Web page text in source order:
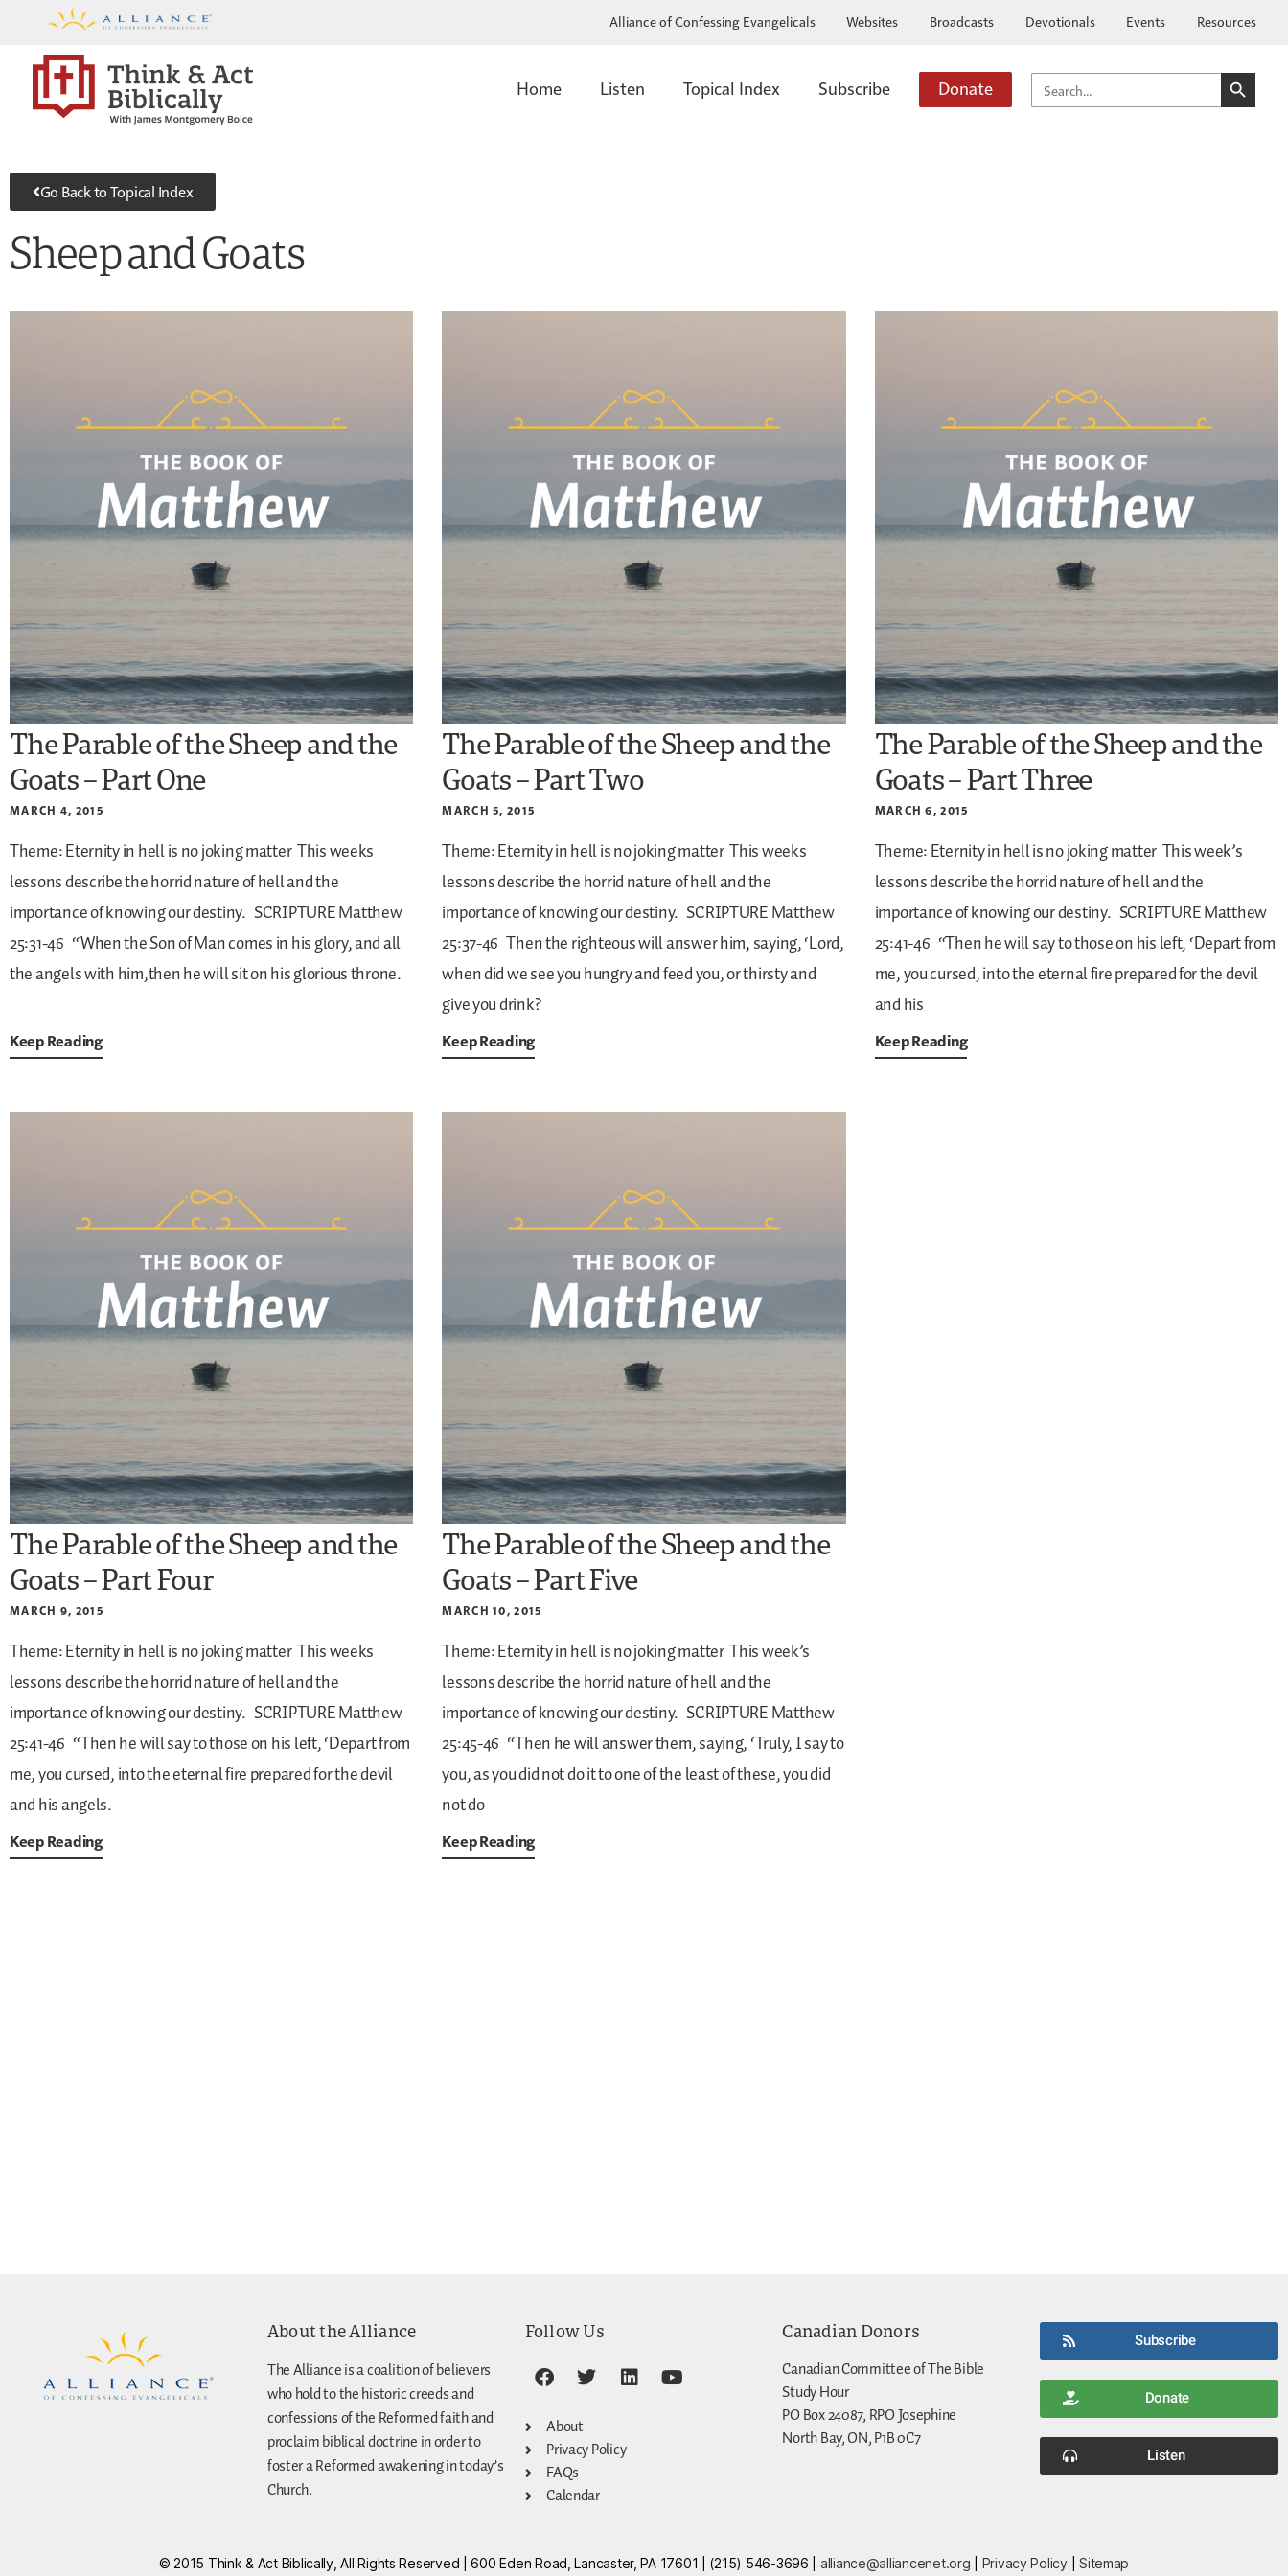
Alliance of Confessing Evangelicals Websites Broadcasts Devotionals Events Resources
Home Listen Topical Index Subscribe Donate SEARCH
FOR:
SEARCH
Go Back to Topical Index
Sheep and Goats
The Parable of the Sheep and the
Goats – Part One
MARCH 4, 2015
Theme: Eternity in hell is no joking matterThis weeks
lessons describe the horrid nature of hell and the
importance of knowing our destiny. SCRIPTUREMatthew
25:31-46 “When the Son of Man comes in his glory, and all
the angels with him,then he will sit on his glorious throne.
Keep Reading
The Parable of the Sheep and the
Goats – Part Two
MARCH 5, 2015
Theme: Eternity in hell is no joking matterThis weeks
lessons describe the horrid nature of hell and the
importance of knowing our destiny. SCRIPTUREMatthew
25:37-46 Then the righteous will answer him, saying, ‘Lord,
when did we see you hungry and feed you, or thirsty and
give you drink?
Keep Reading
The Parable of the Sheep and the
Goats – Part Three
MARCH 6, 2015
Theme: Eternity in hell is no joking matter This week’s
lessons describe the horrid nature of hell and the
importance of knowing our destiny. SCRIPTUREMatthew
25:41-46 “Then he will say to those on his left, ‘Depart from
me, you cursed, into the eternal fire prepared for the devil
and his
Keep Reading
The Parable of the Sheep and the
Goats – Part Four
MARCH 9, 2015
Theme: Eternity in hell is no joking matterThis weeks
lessons describe the horrid nature of hell and the
importance of knowing our destiny. SCRIPTUREMatthew
25:41-46 “Then he will say to those on his left, ‘Depart from
me, you cursed, into the eternal fire prepared for the devil
and his angels.
Keep Reading
The Parable of the Sheep and the
Goats – Part Five
MARCH 10, 2015
Theme: Eternity in hell is no joking matterThis week’s
lessons describe the horrid nature of hell and the
importance of knowing our destiny. SCRIPTUREMatthew
25:45-46 “Then he will answer them, saying, ‘Truly, I say to
you, as you did not do it to one of the least of these, you did
not do
Keep Reading
About the Alliance
The Alliance is a coalition of believers
who hold to the historic creeds and
confessions of the Reformed faith and
proclaim biblical doctrine in order to
foster a Reformed awakening in today’s
Church.
Follow Us
About
Privacy Policy
FAQs
Calendar
Canadian Donors
Canadian Committee of The Bible
Study Hour
PO Box 24087, RPO Josephine
North Bay, ON, P1B 0C7
Subscribe
Donate
Listen
© 2015 Think & Act Biblically, All Rights Reserved | 600 Eden Road, Lancaster, PA 17601 | (215) 546-3696 | alliance@alliancenet.org Privacy Policy|Sitemap